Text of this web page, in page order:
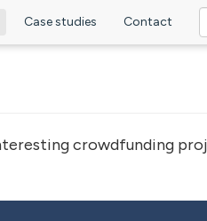
Case studies Contact
crowdfunding